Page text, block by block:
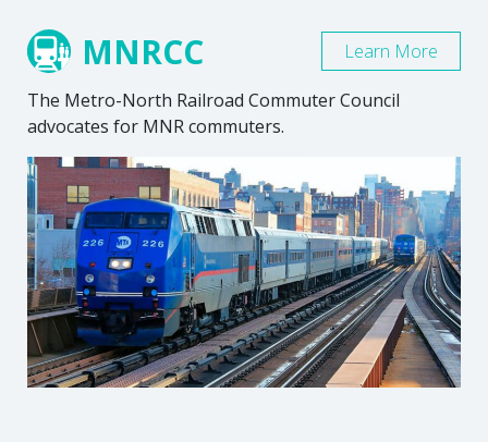
MNRCC
The Metro-North Railroad Commuter Council
advocates for MNR commuters.
Learn More